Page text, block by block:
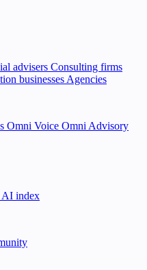
advisers Consulting firms
businesses Agencies
Omni Voice Omni Advisory
AI index